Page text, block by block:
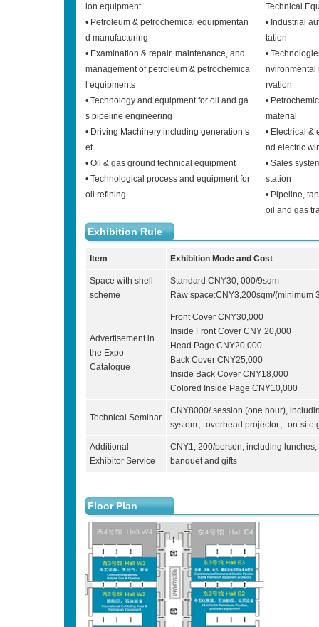
ion equipment
• Petroleum & petrochemical equipmentan
d manufacturing
• Examination & repair, maintenance, and
management of petroleum & petrochemica
l equipments
• Technology and equipment for oil and ga
s pipeline engineering
• Driving Machinery including generation s
et
• Oil & gas ground technical equipment
• Technological process and equipment for
oil refining.
Technical
• Industrial
tation
•
nvironmental
rvation
•
material
• Electrical &
nd electric
• Sales
station
• Pipeline,
oil and gas
Exhibition Rule
Item Exhibition Mode and Cost
Space with shell
scheme
Standard CNY30, 000/9sqm
Raw space:CNY3,200sqm/(minimum
Advertisement in
the Expo
Catalogue
Front Cover CNY30,000
Inside Front Cover CNY 20,000
Head Page CNY20,000
Back Cover CNY25,000
Inside Back Cover CNY18,000
Colored Inside Page CNY10,000
Technical Seminar
CNY8000/ session (one hour),
system、overhead projector、on-site
Additional
Exhibitor Service
CNY1, 200/person, including
banquet and gifts
Floor Plan